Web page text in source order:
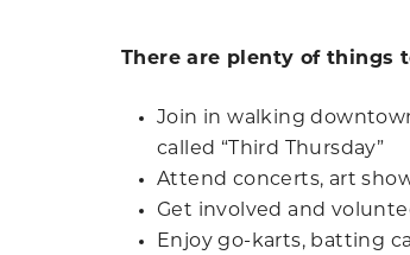
There are plenty of things
Join in walking
called “Third Thursday”
Attend concerts, art
Get involved and
Enjoy go-karts, batting